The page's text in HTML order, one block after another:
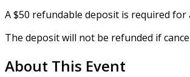
A $50 refundable deposit is required
The deposit will not be refunded if
About This Event